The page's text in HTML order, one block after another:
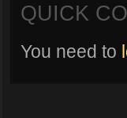
QUICK
You need to